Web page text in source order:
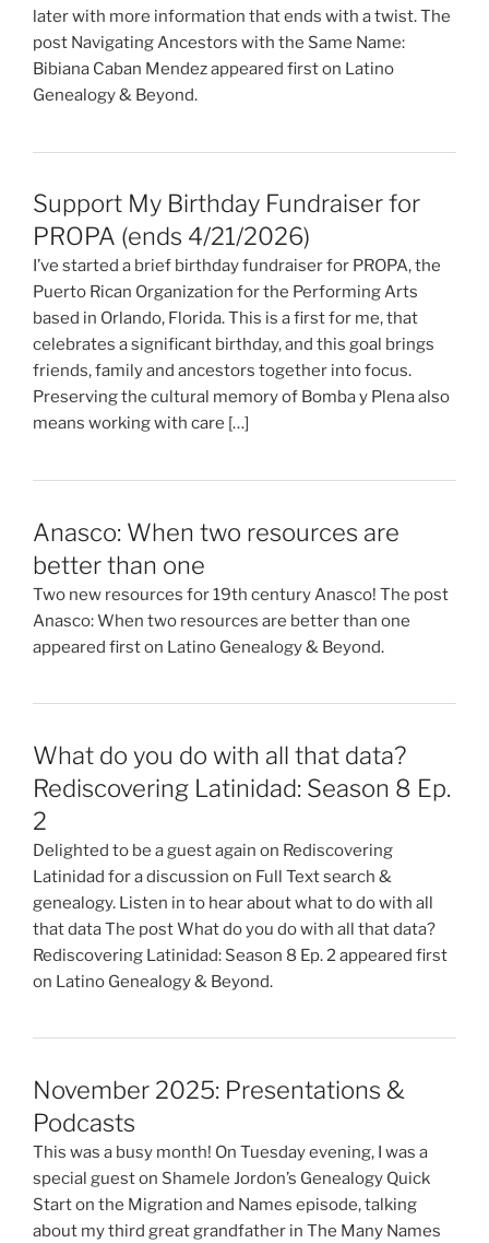
later with more information that ends with a twist. The
post Navigating Ancestors with the Same Name:
Bibiana Caban Mendez appeared first on Latino
Genealogy & Beyond.
Support My Birthday Fundraiser for
PROPA (ends 4/21/2026)
I’ve started a brief birthday fundraiser for PROPA, the
Puerto Rican Organization for the Performing Arts
based in Orlando, Florida. This is a first for me, that
celebrates a significant birthday, and this goal brings
friends, family and ancestors together into focus.
Preserving the cultural memory of Bomba y Plena also
means working with care […]
Anasco: When two resources are
better than one
Two new resources for 19th century Anasco! The post
Anasco: When two resources are better than one
appeared first on Latino Genealogy & Beyond.
What do you do with all that data?
Rediscovering Latinidad: Season 8 Ep.
2
Delighted to be a guest again on Rediscovering
Latinidad for a discussion on Full Text search &
genealogy. Listen in to hear about what to do with all
that data The post What do you do with all that data?
Rediscovering Latinidad: Season 8 Ep. 2 appeared first
on Latino Genealogy & Beyond.
November 2025: Presentations &
Podcasts
This was a busy month! On Tuesday evening, I was a
special guest on Shamele Jordon’s Genealogy Quick
Start on the Migration and Names episode, talking
about my third great grandfather in The Many Names